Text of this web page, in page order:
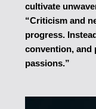
cultivate
“Criticism and
progress.
convention, and
passions.”